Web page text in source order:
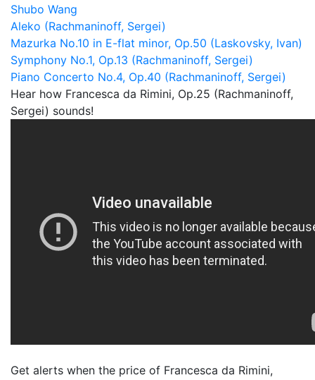
Shubo Wang
Aleko (Rachmaninoff, Sergei)
Mazurka No.10 in E-flat minor, Op.50 (Laskovsky, Ivan)
Symphony No.1, Op.13 (Rachmaninoff, Sergei)
Piano Concerto No.4, Op.40 (Rachmaninoff, Sergei)
Hear how Francesca da Rimini, Op.25 (Rachmaninoff,
Sergei) sounds!
Get alerts when the price of Francesca da Rimini,